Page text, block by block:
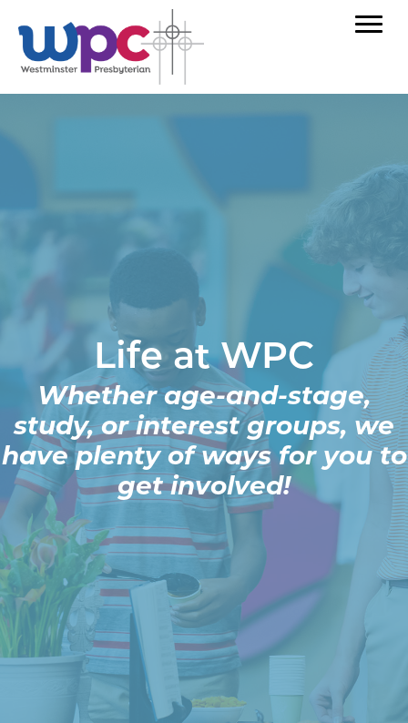
Life at WPC
Whether age-and-stage,
study, or interest groups, we
have plenty of ways for you to
get involved!